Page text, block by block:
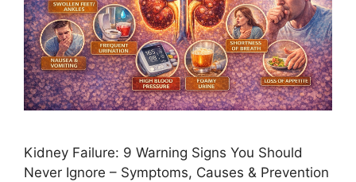
Kidney Failure: 9 Warning Signs You Should
Never Ignore – Symptoms, Causes & Prevention